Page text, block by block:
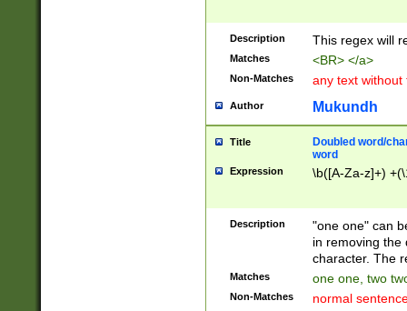
Description This regex will
Matches <BR> </a>
Non-Matches any text without
Author Mukundh
Title
Doubled word/
word
Expression \b([A-Za-z]+)
Description
"one one" can
in removing the
character. The
Matches one one, two
Non-Matches normal